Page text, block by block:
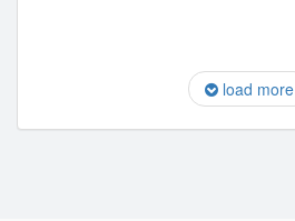
load more